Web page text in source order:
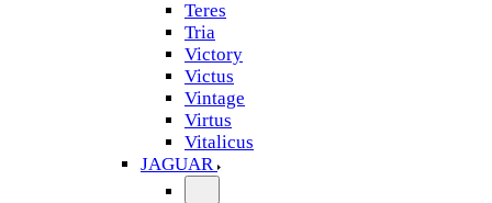
Teres
Tria
Victory
Victus
Vintage
Virtus
Vitalicus
JAGUAR